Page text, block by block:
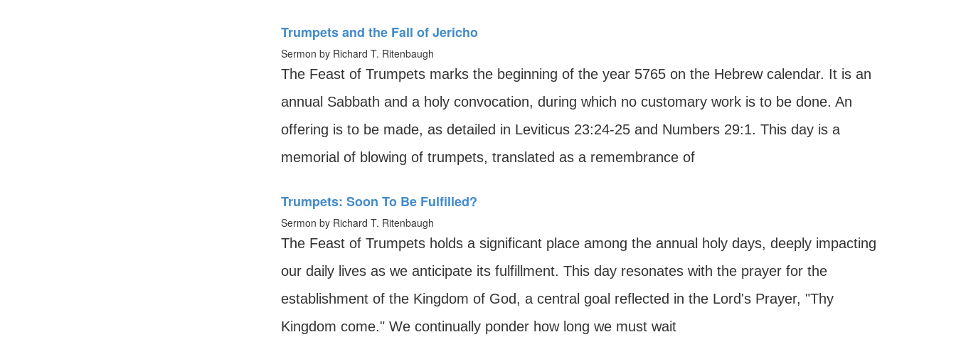
Trumpets and the Fall of Jericho
Sermon by Richard T. Ritenbaugh
The Feast of Trumpets marks the beginning of the year 5765 on the Hebrew calendar. It is an
annual Sabbath and a holy convocation, during which no customary work is to be done. An
offering is to be made, as detailed in Leviticus 23:24-25 and Numbers 29:1. This day is a
memorial of blowing of trumpets, translated as a remembrance of
Trumpets: Soon To Be Fulfilled?
Sermon by Richard T. Ritenbaugh
The Feast of Trumpets holds a significant place among the annual holy days, deeply impacting
our daily lives as we anticipate its fulfillment. This day resonates with the prayer for the
establishment of the Kingdom of God, a central goal reflected in the Lord's Prayer, "Thy
Kingdom come." We continually ponder how long we must wait